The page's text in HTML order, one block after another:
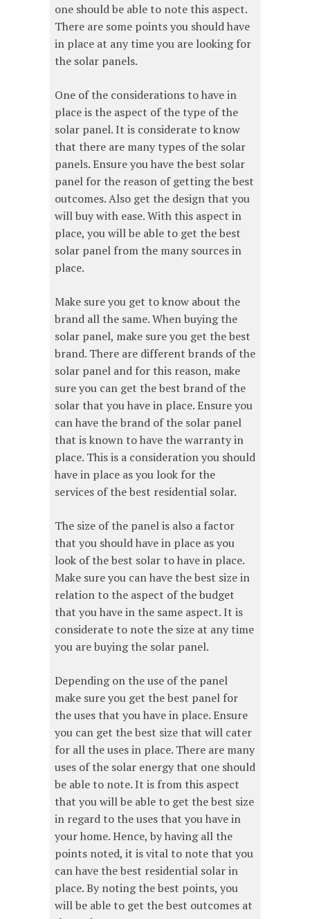
one should be able to note this aspect.
There are some points you should have
in place at any time you are looking for
the solar panels.
One of the considerations to have in
place is the aspect of the type of the
solar panel. It is considerate to know
that there are many types of the solar
panels. Ensure you have the best solar
panel for the reason of getting the best
outcomes. Also get the design that you
will buy with ease. With this aspect in
place, you will be able to get the best
solar panel from the many sources in
place.
Make sure you get to know about the
brand all the same. When buying the
solar panel, make sure you get the best
brand. There are different brands of the
solar panel and for this reason, make
sure you can get the best brand of the
solar that you have in place. Ensure you
can have the brand of the solar panel
that is known to have the warranty in
place. This is a consideration you should
have in place as you look for the
services of the best residential solar.
The size of the panel is also a factor
that you should have in place as you
look of the best solar to have in place.
Make sure you can have the best size in
relation to the aspect of the budget
that you have in the same aspect. It is
considerate to note the size at any time
you are buying the solar panel.
Depending on the use of the panel
make sure you get the best panel for
the uses that you have in place. Ensure
you can get the best size that will cater
for all the uses in place. There are many
uses of the solar energy that one should
be able to note. It is from this aspect
that you will be able to get the best size
in regard to the uses that you have in
your home. Hence, by having all the
points noted, it is vital to note that you
can have the best residential solar in
place. By noting the best points, you
will be able to get the best outcomes at